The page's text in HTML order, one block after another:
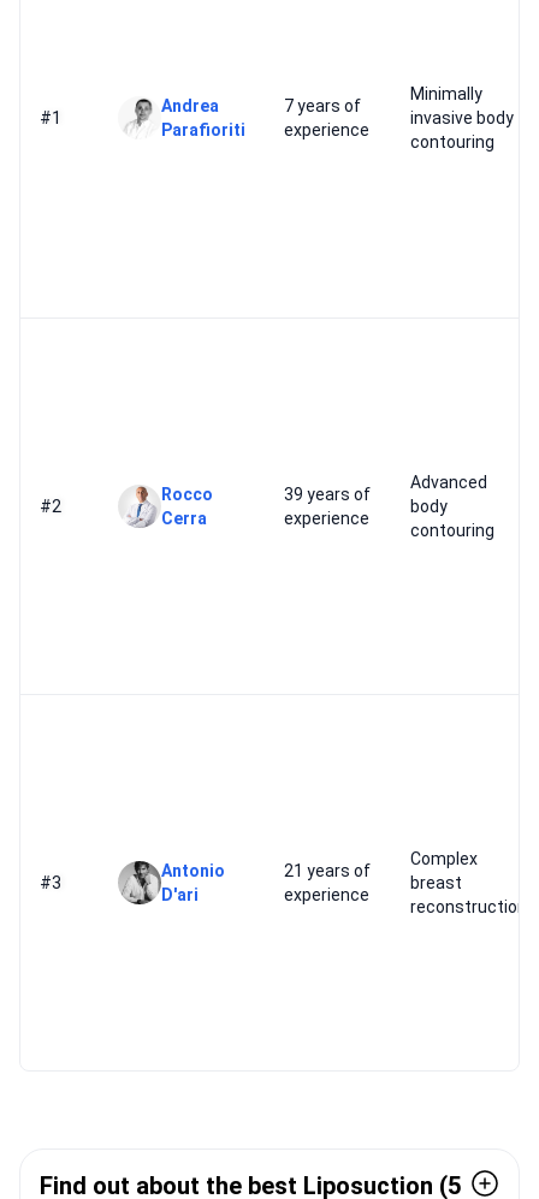
#1
Andrea
Parafioriti
7 years of
experience
Minimally
invasive body
contouring
#2
Rocco
Cerra
39 years of
experience
Advanced
body
contouring
#3
Antonio
D'ari
21 years of
experience
Complex
breast
reconstruction
Find out about the best Liposuction (5